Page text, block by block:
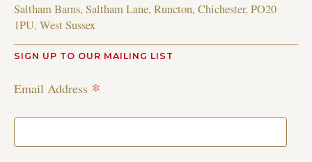
Saltham Barns, Saltham Lane, Runcton, Chichester, PO20
1PU, West Sussex
SIGN UP TO OUR MAILING LIST
Email Address *